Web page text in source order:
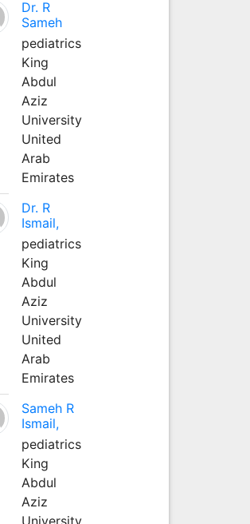
Dr. R
Sameh
pediatrics
King
Abdul
Aziz
University
United
Arab
Emirates
Dr. R
Ismail,
pediatrics
King
Abdul
Aziz
University
United
Arab
Emirates
Sameh R
Ismail,
pediatrics
King
Abdul
Aziz
University